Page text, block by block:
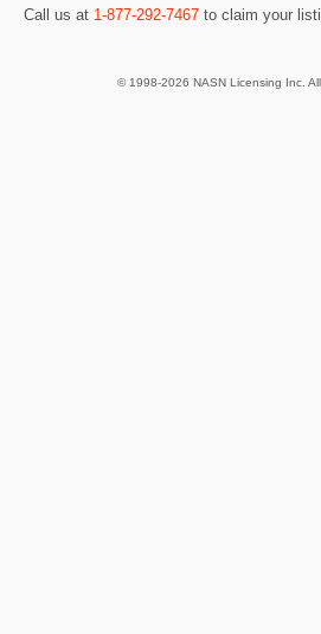
Call us at 1-877-292-7467 to claim your
© 1998-2026 NASN Licensing Inc.